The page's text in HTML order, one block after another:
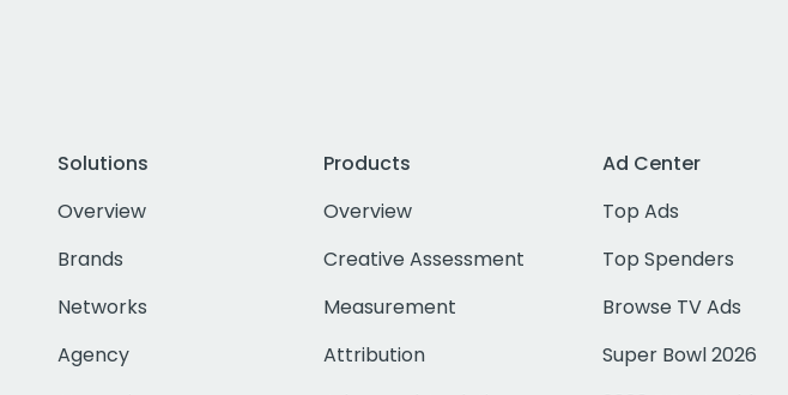
Solutions
Overview
Brands
Networks
Agency
Products
Overview
Creative Assessment
Measurement
Attribution
Ad Center
Top Ads
Top Spenders
Browse TV Ads
Super Bowl 2026